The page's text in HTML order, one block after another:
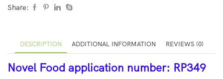
Share:
DESCRIPTION ADDITIONAL INFORMATION REVIEWS (0)
Novel Food application number: RP349